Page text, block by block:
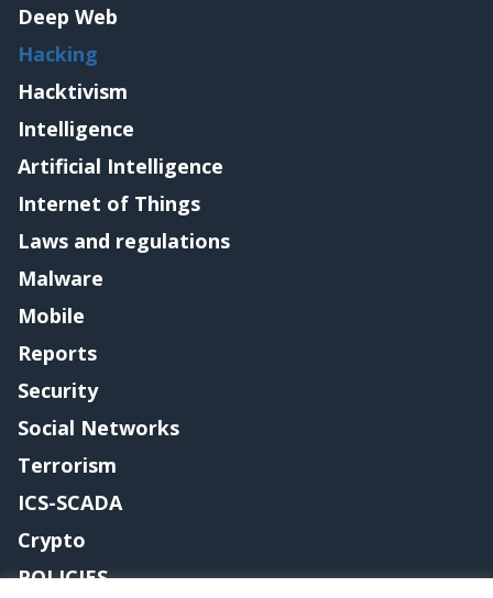
Deep Web
Hacking
Hacktivism
Intelligence
Artificial Intelligence
Internet of Things
Laws and regulations
Malware
Mobile
Reports
Security
Social Networks
Terrorism
ICS-SCADA
Crypto
POLICIES